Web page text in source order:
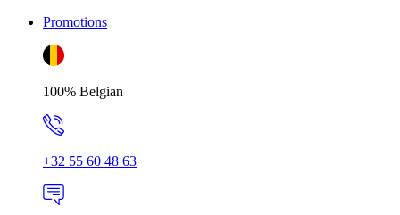
Promotions
100% Belgian
+32 55 60 48 63